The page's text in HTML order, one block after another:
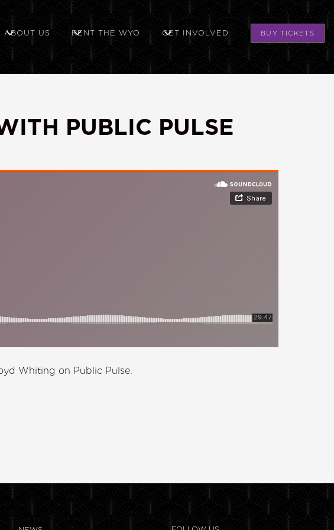
ABOUT US RENT THE WYO GET INVOLVED BUY TICKETS
PUBLIC PULSE
Whiting on Public Pulse.